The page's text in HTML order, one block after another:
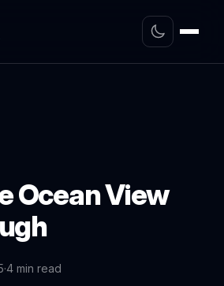
Ocean View
·4 min read